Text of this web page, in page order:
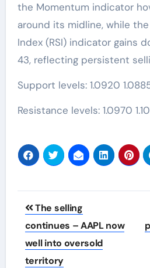
the Momentum indicator
around its midline, while
Index (RSI) indicator gains
43, reflecting persistent
Support levels: 1.0920
Resistance levels: 1.0970
Post
navigation
The selling
continues – AAPL now
well into oversold
territory